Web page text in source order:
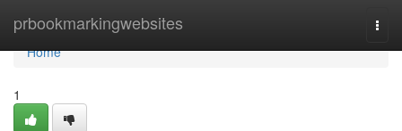
prbookmarkingwebsites
Home
Home
1